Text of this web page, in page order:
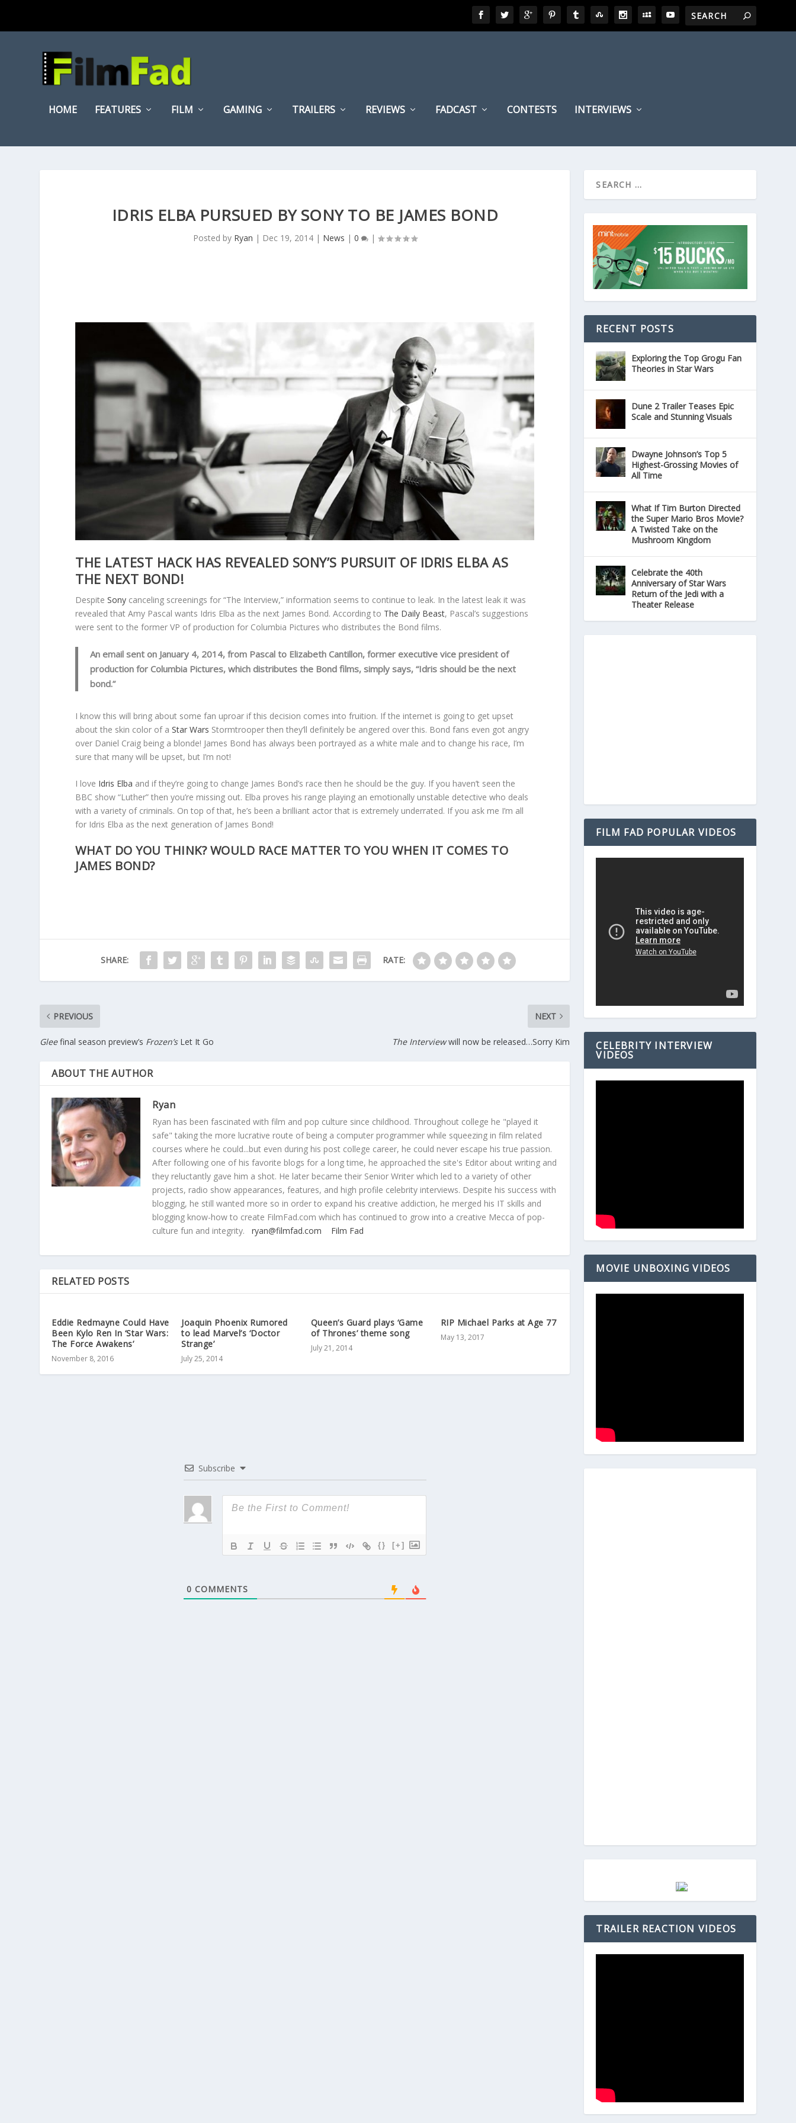
HOME FEATURES FILM GAMING TRAILERS REVIEWS FADCAST CONTESTS INTERVIEWS
IDRIS ELBA PURSUED BY SONY TO BE JAMES BOND
Posted by Ryan | Dec 19, 2014| News | 0 |
THE LATEST HACK HAS REVEALED SONY’S PURSUIT OF IDRIS ELBA AS
THE NEXT BOND!
DespiteSony canceling screenings for “The Interview,” information seems to continue to leak. In the latest leak it was
revealed that Amy Pascal wants Idris Elba as the next James Bond. According to The Daily Beast, Pascal’s suggestions
were sent to the former VP of production for Columbia Pictures who distributes the Bond films.
An email sent on January 4, 2014, from Pascal to Elizabeth Cantillon, former executive vice president of
production for Columbia Pictures, which distributes the Bond films, simply says, “Idris should be the next
bond.”
I know this will bring about some fan uproar if this decision comes into fruition. If the internet is going to get upset
about the skin color of aStar Wars Stormtrooper then they’ll definitely be angered over this. Bond fans even got angry
over Daniel Craig being a blonde! James Bond has always been portrayed as a white male and to change his race, I’m
sure that many will be upset, but I’m not!
I love Idris Elba and if they’re going to change James Bond’s race then he should be the guy. If you haven’t seen the
BBC show “Luther” then you’re missing out. Elba proves his range playing an emotionally unstable detective who deals
with a variety of criminals. On top of that, he’s been a brilliant actor that is extremely underrated. If you ask me I’m all
for Idris Elba as the next generation of James Bond!
WHAT DO YOU THINK? WOULD RACE MATTER TO YOU WHEN IT COMES TO
JAMES BOND?
SHARE: RATE:
PREVIOUS
Gleefinal season preview’s Frozen’sLet It Go
NEXT
The Interviewwill now be released…Sorry Kim
ABOUT THE AUTHOR
Ryan
Ryan has been fascinated with film and pop culture since childhood. Throughout college he "played it
safe" taking the more lucrative route of being a computer programmer while squeezing in film related
courses where he could...but even during his post college career, he could never escape his true passion.
After following one of his favorite blogs for a long time, he approached the site's Editor about writing and
they reluctantly gave him a shot. He later became their Senior Writer which led to a variety of other
projects, radio show appearances, features, and high profile celebrity interviews. Despite his success with
blogging, he still wanted more so in order to expand his creative addiction, he merged his IT skills and
blogging know-how to create FilmFad.com which has continued to grow into a creative Mecca of pop-
culture fun and integrity.ryan@filmfad.com Film Fad
RELATED POSTS
Eddie Redmayne Could Have
Been Kylo Ren In ‘Star Wars:
The Force Awakens’
November 8, 2016
Joaquin Phoenix Rumored
to lead Marvel’s ‘Doctor
Strange’
July 25, 2014
Queen’s Guard plays ‘Game
of Thrones’ theme song
July 21, 2014
RIP Michael Parks at Age 77
May 13, 2017
Subscribe
{} [+]
0 COMMENTS
RECENT POSTS
Exploring the Top Grogu Fan
Theories in Star Wars
Dune 2 Trailer Teases Epic
Scale and Stunning Visuals
Dwayne Johnson’s Top 5
Highest-Grossing Movies of
All Time
What If Tim Burton Directed
the Super Mario Bros Movie?
A Twisted Take on the
Mushroom Kingdom
Celebrate the 40th
Anniversary of Star Wars
Return of the Jedi with a
Theater Release
FILM FAD POPULAR VIDEOS
CELEBRITY INTERVIEW
VIDEOS
MOVIE UNBOXING VIDEOS
TRAILER REACTION VIDEOS